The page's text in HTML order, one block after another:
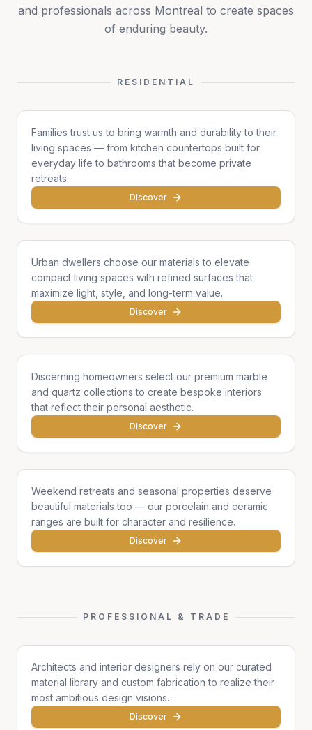
and professionals across Montreal to create spaces
of enduring beauty.
RESIDENTIAL
Families trust us to bring warmth and durability to their
living spaces — from kitchen countertops built for
everyday life to bathrooms that become private
retreats.
Discover
Apartments & Condos
Urban dwellers choose our materials to elevate
compact living spaces with refined surfaces that
maximize light, style, and long-term value.
Discover
Single Homes & Villas
Discerning homeowners select our premium marble
and quartz collections to create bespoke interiors
that reflect their personal aesthetic.
Discover
Cottages & Chalets
Weekend retreats and seasonal properties deserve
beautiful materials too — our porcelain and ceramic
ranges are built for character and resilience.
Discover
PROFESSIONAL & TRADE
Architects & Designers
Architects and interior designers rely on our curated
material library and custom fabrication to realize their
most ambitious design visions.
Discover